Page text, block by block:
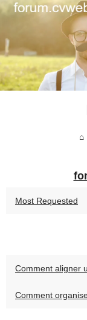
Most Requested
Comment aligner
Comment